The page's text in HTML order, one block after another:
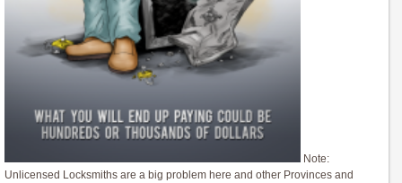
Note:
Unlicensed Locksmiths are a big problem here and other Provinces and